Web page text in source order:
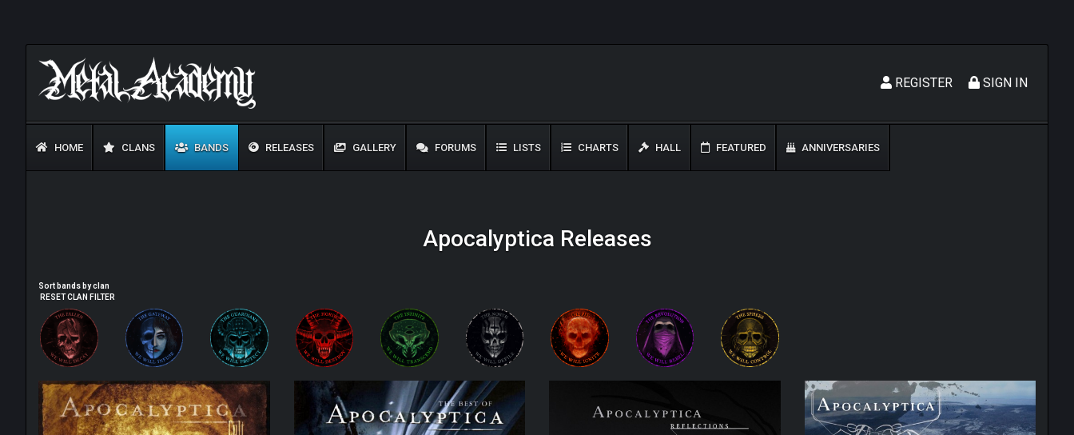
SIGN IN
REGISTER
HOME CLANS BANDS RELEASES GALLERY FORUMS LISTS CHARTS HALL FEATURED ANNIVERSARIES
Apocalyptica Releases
Sort bands by clan
RESET CLAN FILTER